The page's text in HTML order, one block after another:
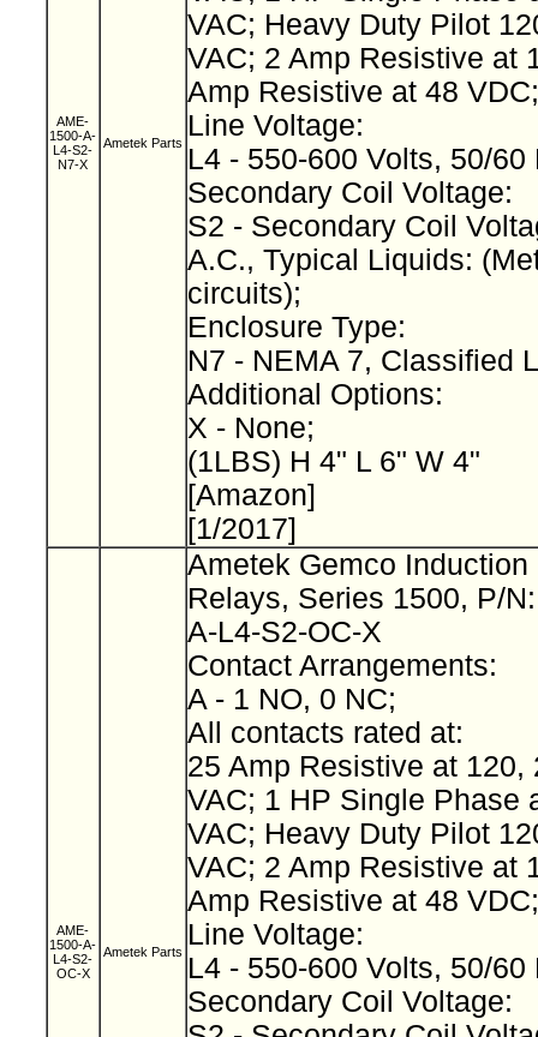
AME-
1500-A-
L4-S2-
N7-X
Ametek Parts
VAC; Heavy Duty Pilot
VAC; 2 Amp Resistive at
Amp Resistive at 48
Line Voltage:
L4 - 550-600 Volts, 50/
Secondary Coil Voltage:
S2 - Secondary Coil
A.C., Typical Liquids:
circuits);
Enclosure Type:
N7 - NEMA 7, Classified
Additional Options:
X - None;
(1LBS) H 4" L 6" W 4"
[Amazon]
[1/2017]
AME-
1500-A-
L4-S2-
OC-X
Ametek Parts
Ametek Gemco Induction
Relays, Series 1500, P/
A-L4-S2-OC-X
Contact Arrangements:
A - 1 NO, 0 NC;
All contacts rated at:
25 Amp Resistive at 120,
VAC; 1 HP Single Phase
VAC; Heavy Duty Pilot
VAC; 2 Amp Resistive at
Amp Resistive at 48
Line Voltage:
L4 - 550-600 Volts, 50/
Secondary Coil Voltage: